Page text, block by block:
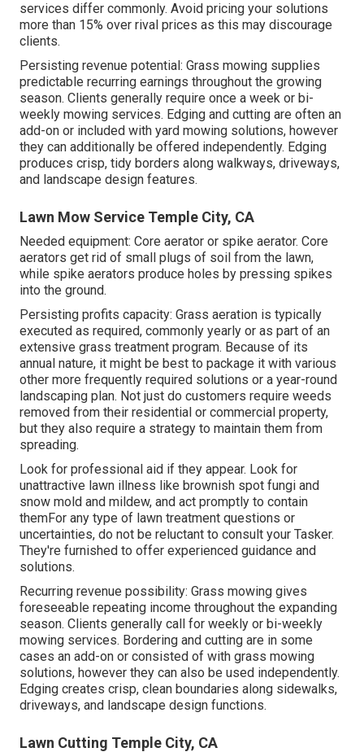
services differ commonly. Avoid pricing your solutions
more than 15% over rival prices as this may discourage
clients.
Persisting revenue potential: Grass mowing supplies
predictable recurring earnings throughout the growing
season. Clients generally require once a week or bi-
weekly mowing services. Edging and cutting are often an
add-on or included with yard mowing solutions, however
they can additionally be offered independently. Edging
produces crisp, tidy borders along walkways, driveways,
and landscape design features.
Lawn Mow Service Temple City, CA
Needed equipment: Core aerator or spike aerator. Core
aerators get rid of small plugs of soil from the lawn,
while spike aerators produce holes by pressing spikes
into the ground.
Persisting profits capacity: Grass aeration is typically
executed as required, commonly yearly or as part of an
extensive grass treatment program. Because of its
annual nature, it might be best to package it with various
other more frequently required solutions or a year-round
landscaping plan. Not just do customers require weeds
removed from their residential or commercial property,
but they also require a strategy to maintain them from
spreading.
Look for professional aid if they appear. Look for
unattractive lawn illness like brownish spot fungi and
snow mold and mildew, and act promptly to contain
themFor any type of lawn treatment questions or
uncertainties, do not be reluctant to consult your Tasker.
They're furnished to offer experienced guidance and
solutions.
Recurring revenue possibility: Grass mowing gives
foreseeable repeating income throughout the expanding
season. Clients generally call for weekly or bi-weekly
mowing services. Bordering and cutting are in some
cases an add-on or consisted of with grass mowing
solutions, however they can also be used independently.
Edging creates crisp, clean boundaries along sidewalks,
driveways, and landscape design functions.
Lawn Cutting Temple City, CA